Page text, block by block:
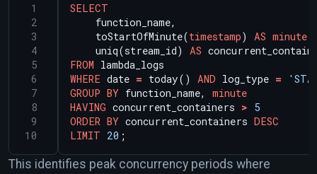
SELECT
function_name,
toStartOfMinute(timestamp) AS minute
uniq(stream_id)
AS
FROM lambda_logs
WHERE date = today() AND log_type =
GROUP BY function_name,
minute
HAVING concurrent_containers > 5
ORDER BY concurrent_containers DESC
LIMIT 20 ;
This identifies peak concurrency periods where